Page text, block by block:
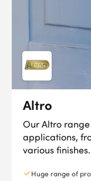
Altro
Our Altro
applications,
various finishes.
Huge range of